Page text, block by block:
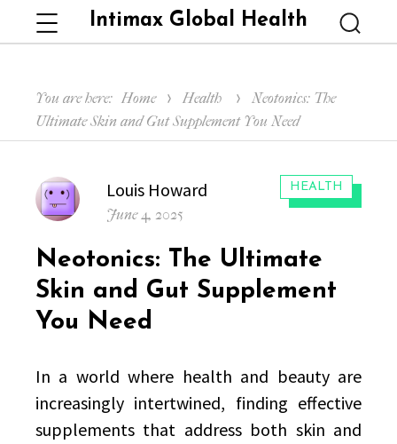
Intimax Global Health
Menu
You are here: Home Health
Neotonics: The
Ultimate Skin and Gut Supplement You Need
CATEGORIES:
HEALTH
Author
Louis Howard
Posted
June 4, 2025
Neotonics: The Ultimate
Skin and Gut Supplement
You Need
In a world where health and beauty are
increasingly intertwined, finding effective
supplements that address both skin and